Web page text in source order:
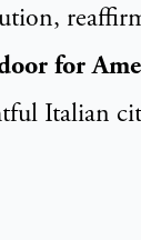
for
Italian